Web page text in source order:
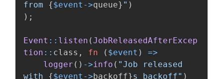
from {$event ->queue} " )
);
Event :: listen (JobReleasedAfterExcep
tion :: class , fn ( $event )
=>
logger () ->info ( "Job released
with {$event ->backoff}s backoff" )